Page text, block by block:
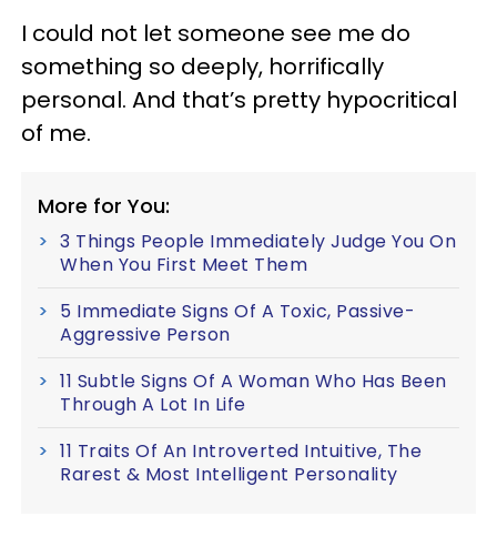
I could not let someone see me do
something so deeply, horrifically
personal. And that’s pretty hypocritical
of me.
More for You:
3 Things People Immediately Judge You On
When You First Meet Them
5 Immediate Signs Of A Toxic, Passive-
Aggressive Person
11 Subtle Signs Of A Woman Who Has Been
Through A Lot In Life
11 Traits Of An Introverted Intuitive, The
Rarest & Most Intelligent Personality